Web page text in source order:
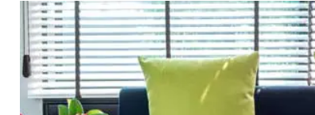
See our full range of Indoor Blinds
Click Here